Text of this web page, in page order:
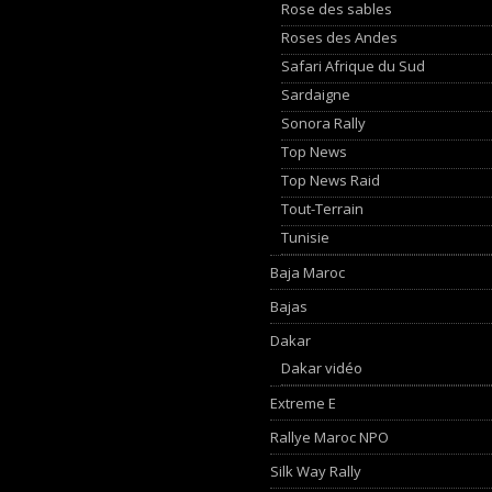
Rose des sables
Roses des Andes
Safari Afrique du Sud
Sardaigne
Sonora Rally
Top News
Top News Raid
Tout-Terrain
Tunisie
Baja Maroc
Bajas
Dakar
Dakar vidéo
Extreme E
Rallye Maroc NPO
Silk Way Rally